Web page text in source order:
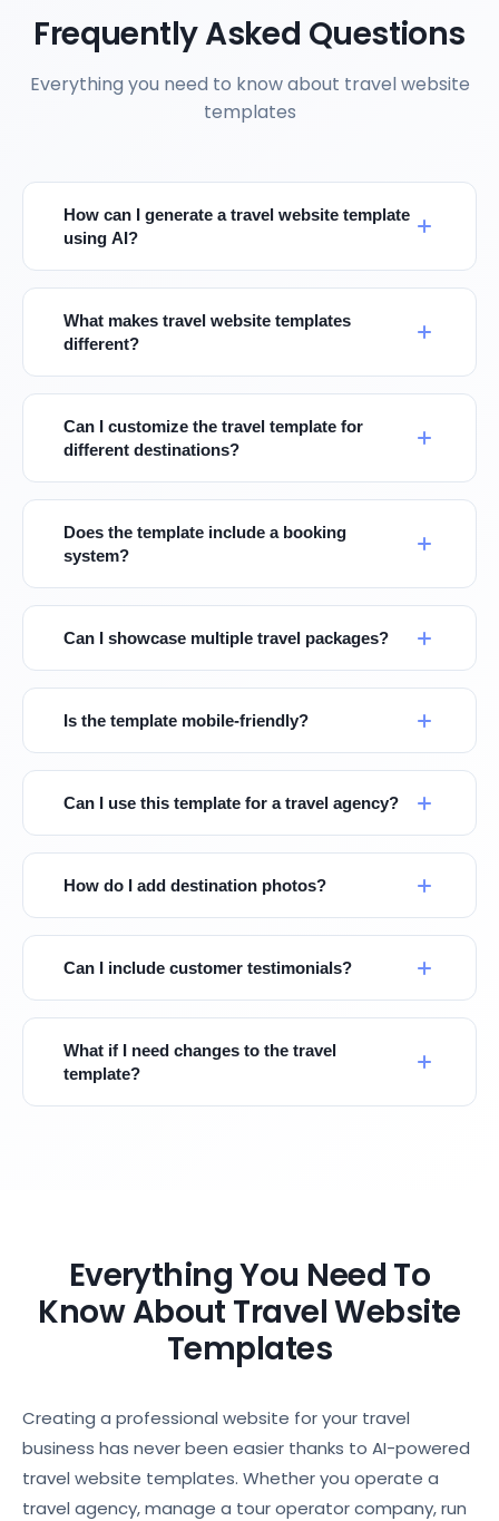
Frequently Asked Questions
Everything you need to know about travel website
templates
How can I generate a travel website template
using AI?
What makes travel website templates
different?
Can I customize the travel template for
different destinations?
Does the template include a booking
system?
Can I showcase multiple travel packages?
Is the template mobile-friendly?
Can I use this template for a travel agency?
How do I add destination photos?
Can I include customer testimonials?
What if I need changes to the travel
template?
Everything You Need To
Know About Travel Website
Templates
Creating a professional website for your travel
business has never been easier thanks to AI-powered
travel website templates. Whether you operate a
travel agency, manage a tour operator company, run